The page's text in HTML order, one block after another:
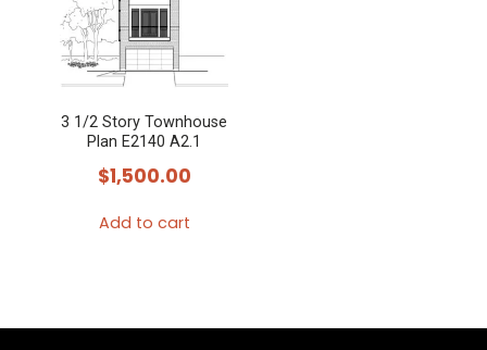
3 1/2 Story Townhouse
Plan E2140 A2.1
$1,500.00
Add to cart